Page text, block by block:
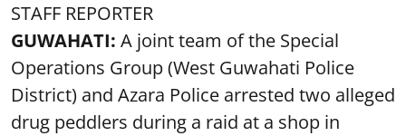
STAFF REPORTER
GUWAHATI: A joint team of the Special
Operations Group (West Guwahati Police
District) and Azara Police arrested two alleged
drug peddlers during a raid at a shop in